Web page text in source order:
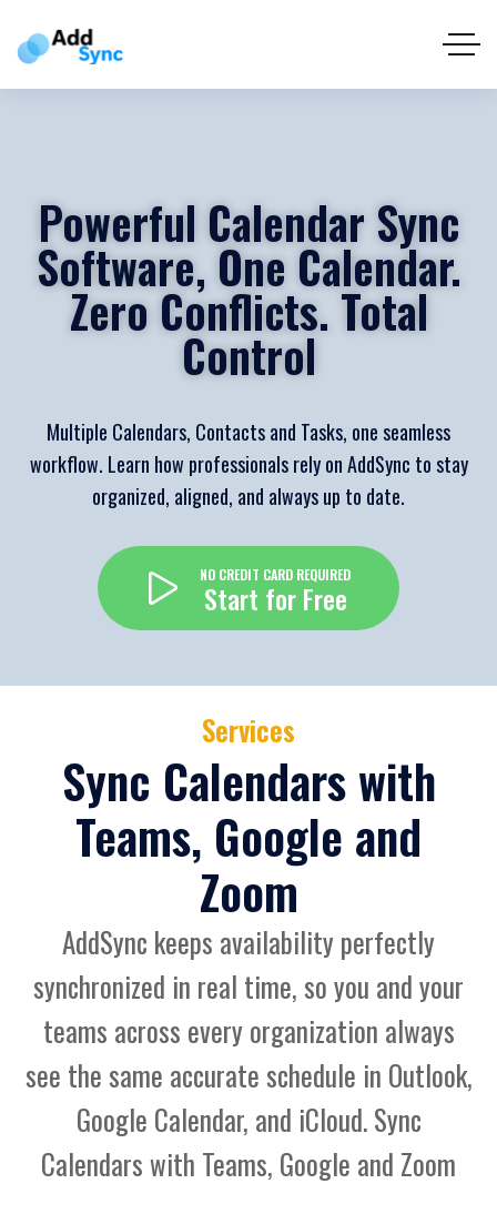
Powerful Calendar Sync
Software, One Calendar.
Zero Conflicts. Total
Control
Multiple Calendars, Contacts and Tasks, one seamless
workflow. Learn how professionals rely on AddSync to stay
organized, aligned, and always up to date.
NO CREDIT CARD REQUIRED
Start for Free
Services
Sync Calendars with
Teams, Google and
Zoom
AddSync keeps availability perfectly
synchronized in real time, so you and your
teams across every organization always
see the same accurate schedule in Outlook,
Google Calendar, and iCloud. Sync
Calendars with Teams, Google and Zoom